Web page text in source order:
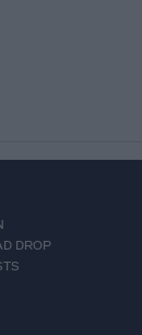
DROP